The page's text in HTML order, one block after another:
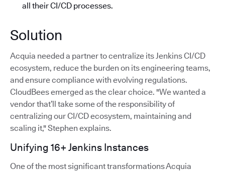
all their CI/CD processes.
Solution
Acquia needed a partner to centralize its Jenkins CI/CD
ecosystem, reduce the burden on its engineering teams,
and ensure compliance with evolving regulations.
CloudBees emerged as the clear choice. "We wanted a
vendor that’ll take some of the responsibility of
centralizing our CI/CD ecosystem, maintaining and
scaling it," Stephen explains.
Unifying 16+ Jenkins Instances
One of the most significant transformations Acquia